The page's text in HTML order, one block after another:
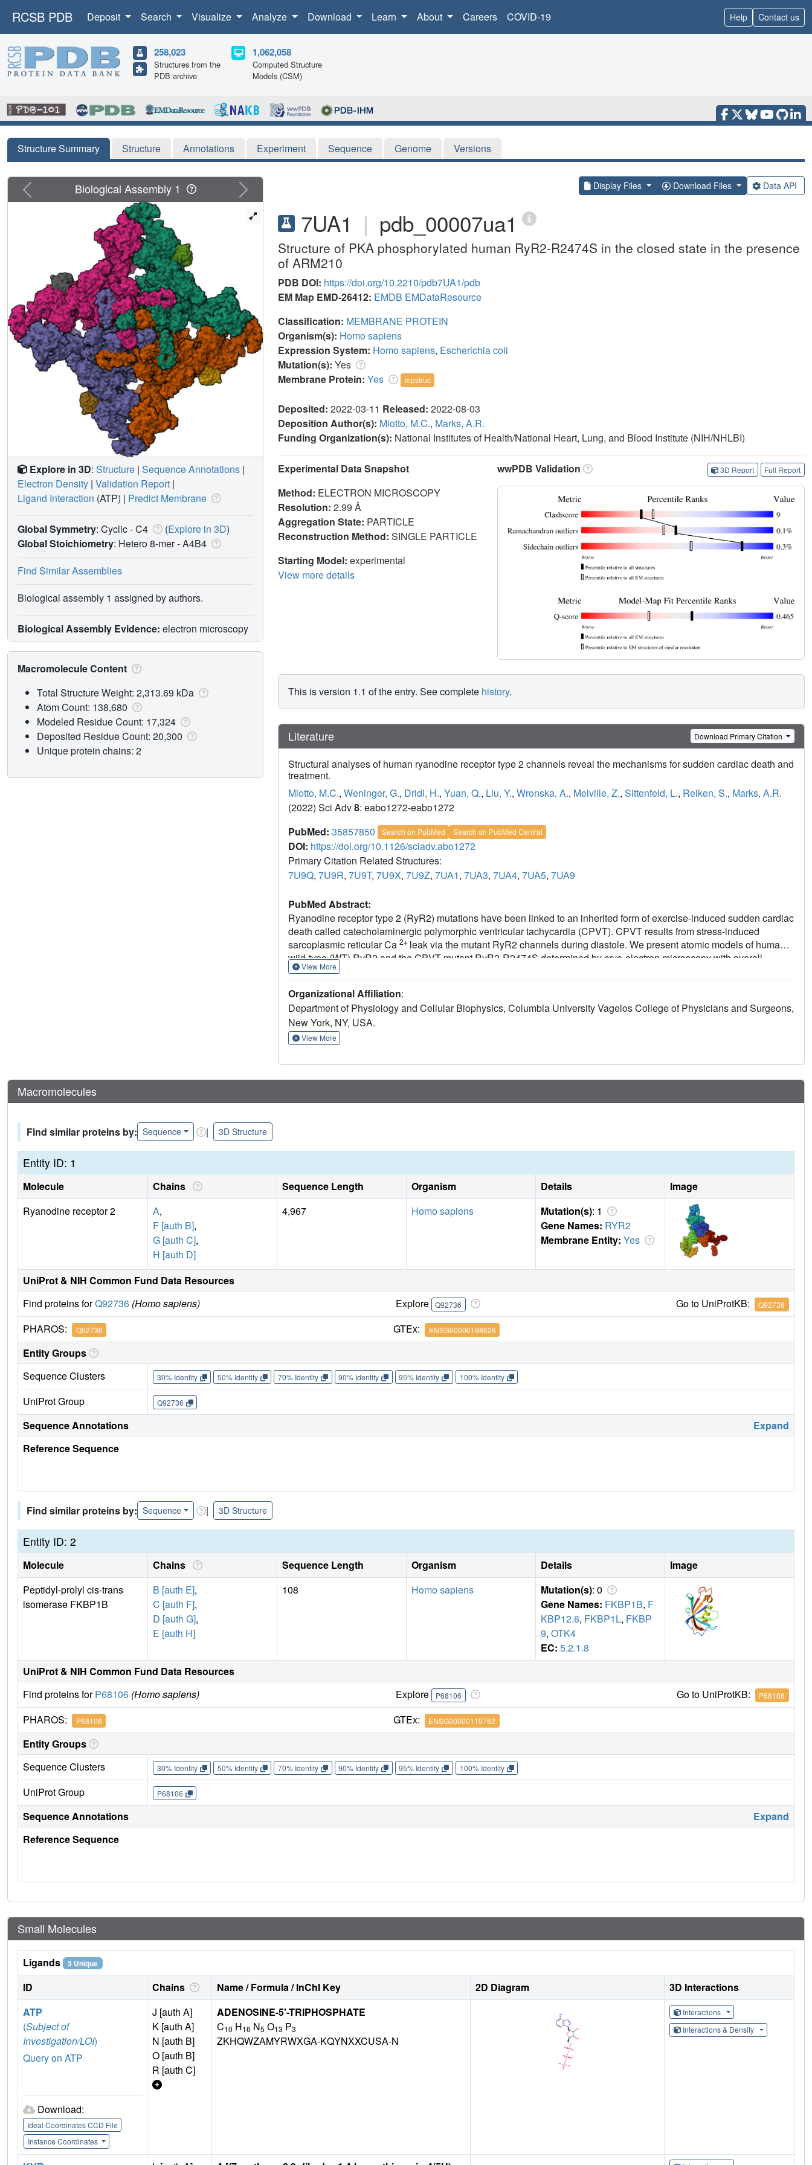
RCSB PDB Deposit Search Visualize Analyze Download Learn About Careers COVID-19 Help Contact us
258,023
Structures from the
PDB archive
1,062,058
Computed Structure
Models (CSM)
Structure Summary Structure Annotations Experiment Sequence Genome Versions
Display Files Download Files Data API
7UA1 | pdb_00007ua1
Structure of PKA phosphorylated human RyR2-R2474S in the closed state in the presence
of ARM210
PDB DOI: https://doi.org/10.2210/pdb7UA1/pdb
EM Map EMD-26412: EMDB EMDataResource
Classification: MEMBRANE PROTEIN
Organism(s): Homo sapiens
Expression System: Homo sapiens, Escherichia coli
Mutation(s): Yes
Membrane Protein: Yes mpstruc
Deposited: 2022-03-11 Released: 2022-08-03
Deposition Author(s): Miotto, M.C., Marks, A.R.
Funding Organization(s): National Institutes of Health/National Heart, Lung, and Blood Institute (NIH/NHLBI)
Experimental Data Snapshot
Method: ELECTRON MICROSCOPY
Resolution: 2.99 Å
Aggregation State: PARTICLE
Reconstruction Method: SINGLE PARTICLE
Starting Model: experimental
View more details
wwPDB Validation 3D Report Full Report
This is version 1.1 of the entry. See complete history.
Literature Download Primary Citation
Structural analyses of human ryanodine receptor type 2 channels reveal the mechanisms for sudden cardiac death and
treatment.
Miotto, M.C., Weninger, G., Dridi, H., Yuan, Q., Liu, Y., Wronska, A., Melville, Z., Sittenfeld, L., Reiken, S., Marks, A.R.
(2022) Sci Adv8: eabo1272-eabo1272
PubMed: 35857850 Search on PubMed Search on PubMed Central
DOI: https://doi.org/10.1126/sciadv.abo1272
Primary Citation Related Structures:
7U9Q, 7U9R, 7U9T, 7U9X, 7U9Z, 7UA1, 7UA3, 7UA4, 7UA5, 7UA9
PubMed Abstract:
Ryanodine receptor type 2 (RyR2) mutations have been linked to an inherited form of exercise-induced sudden cardiac
death called catecholaminergic polymorphic ventricular tachycardia (CPVT). CPVT results from stress-induced
sarcoplasmic reticular Ca 2+ leak via the mutant RyR2 channels during diastole. We present atomic models of human
wild-type (WT) RyR2 and the CPVT mutant RyR2-R2474S determined by cryo-electron microscopy with overall
resolutions in the range of 2.6 to 3.6 Å, and reaching local resolutions of 2.25 Å, unprecedented for RyR2 channels.
of WT RyR2, rendering it more sensitive to activation that results in stress-induced Ca
binds to RyR2-R2474S, reverting the primed state toward the closed state. Together, these studies provide a
mechanism for CPVT and for the therapeutic actions of ARM210.
View More
Organizational Affiliation:
Department of Physiology and Cellular Biophysics, Columbia University Vagelos College of Physicians and Surgeons,
New York, NY, USA.
View More
Previous Next
Biological Assembly 1
Explore in 3D: Structure | Sequence Annotations |
Electron Density | Validation Report |
Ligand Interaction (ATP) | Predict Membrane
Global Symmetry: Cyclic - C4 (Explore in 3D)
Global Stoichiometry: Hetero 8-mer -A4B4
Find Similar Assemblies
Biological assembly 1 assigned by authors.
Biological Assembly Evidence: electron microscopy
Macromolecule Content
Total Structure Weight: 2,313.69 kDa
Atom Count: 138,680
Modeled Residue Count: 17,324
Deposited Residue Count: 20,300
Unique protein chains: 2
Macromolecules
Find similar proteins by: Sequence | 3D Structure
Entity ID: 1
Molecule Chains Sequence Length Organism Details
Image
Ryanodine receptor 2
A,
F [auth B],
G [auth C],
H [auth D]
4,967 Homo sapiens Mutation(s): 1
Gene Names: RYR2
Membrane Entity: Yes
UniProt & NIH Common Fund Data Resources
Find proteins forQ92736 (Homo sapiens) Explore Q92736 Go to UniProtKB: Q92736
PHAROS: Q92736 GTEx: ENSG00000198626
Entity Groups
Sequence Clusters
30% Identity 50% Identity 70% Identity 90% Identity 95% Identity 100% Identity
UniProt Group Q92736
Sequence Annotations
Expand
Reference Sequence
Find similar proteins by: Sequence | 3D Structure
Entity ID: 2
Molecule Chains Sequence Length Organism Details
Image
Peptidyl-prolyl cis-trans
isomerase FKBP1B
B [auth E],
C [auth F],
D [auth G],
E [auth H]
108 Homo sapiens Mutation(s): 0
Gene Names: FKBP1B, F
KBP12.6, FKBP1L, FKBP
9, OTK4
EC: 5.2.1.8
UniProt & NIH Common Fund Data Resources
Find proteins forP68106 (Homo sapiens) Explore P68106 Go to UniProtKB: P68106
PHAROS: P68106 GTEx: ENSG00000119782
Entity Groups
Sequence Clusters
30% Identity 50% Identity 70% Identity 90% Identity 95% Identity 100% Identity
UniProt Group P68106
Sequence Annotations
Expand
Reference Sequence
Small Molecules
Ligands 3 Unique
ID Chains Name / Formula / InChI Key 2D Diagram
3D Interactions
ATP
(Subject of
Investigation/LOI)
Query on ATP
Download:
Ideal Coordinates CCD File
Instance Coordinates
J [auth A]
K [auth A]
N [auth B]
O [auth B]
R [auth C]
ADENOSINE-5'-TRIPHOSPHATE
C10 H16 N5 O13 P3
ZKHQWZAMYRWXGA-KQYNXXCUSA-N
Interactions
Interactions & Density